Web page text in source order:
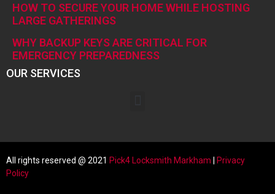
HOW TO SECURE YOUR HOME WHILE HOSTING
LARGE GATHERINGS
WHY BACKUP KEYS ARE CRITICAL FOR
EMERGENCY PREPAREDNESS
OUR SERVICES
All rights reserved @ 2021 Pick4 Locksmith Markham | Privacy
Policy